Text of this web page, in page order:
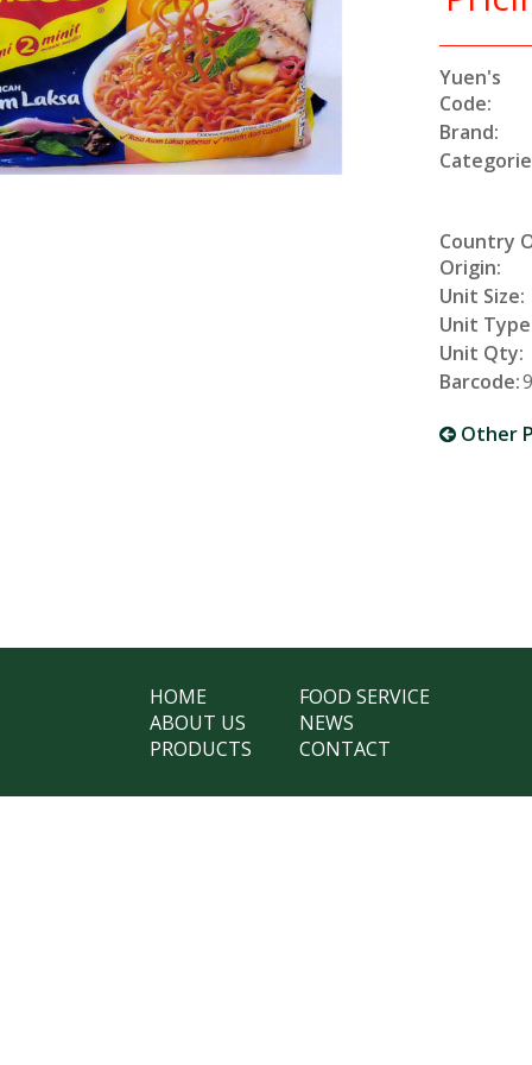
Yuen's
Code:
Brand:
Country
Origin:
Unit Size:
Unit
Unit Qty:
Barcode:
Other
HOME
ABOUT US
PRODUCTS
FOOD SERVICE
NEWS
CONTACT